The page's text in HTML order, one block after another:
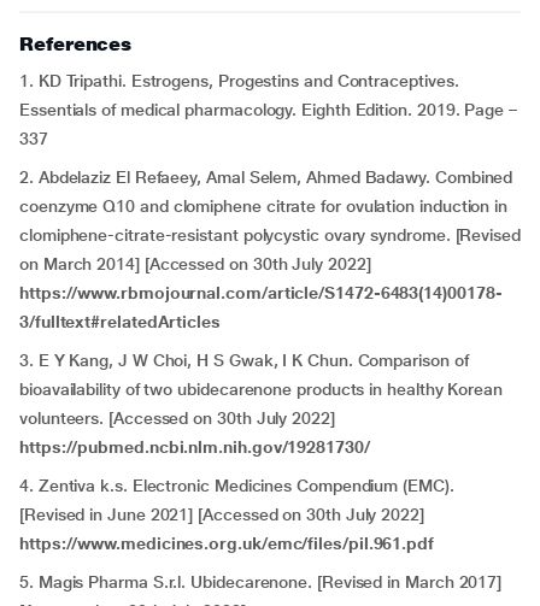
References
1. KD Tripathi. Estrogens, Progestins and Contraceptives.
Essentials of medical pharmacology. Eighth Edition. 2019. Page –
337
2. Abdelaziz El Refaeey, Amal Selem, Ahmed Badawy. Combined
coenzyme Q10 and clomiphene citrate for ovulation induction in
clomiphene-citrate-resistant polycystic ovary syndrome. [Revised
on March 2014] [Accessed on 30th July 2022]
https://www.rbmojournal.com/article/S1472-6483(14)00178-
3/fulltext#relatedArticles
3. E Y Kang, J W Choi, H S Gwak, I K Chun. Comparison of
bioavailability of two ubidecarenone products in healthy Korean
volunteers. [Accessed on 30th July 2022]
https://pubmed.ncbi.nlm.nih.gov/19281730/
4. Zentiva k.s. Electronic Medicines Compendium (EMC).
[Revised in June 2021] [Accessed on 30th July 2022]
https://www.medicines.org.uk/emc/files/pil.961.pdf
5. Magis Pharma S.r.l. Ubidecarenone. [Revised in March 2017]